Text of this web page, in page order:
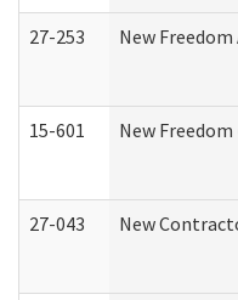
27-253 New
15-601 New
27-043 New